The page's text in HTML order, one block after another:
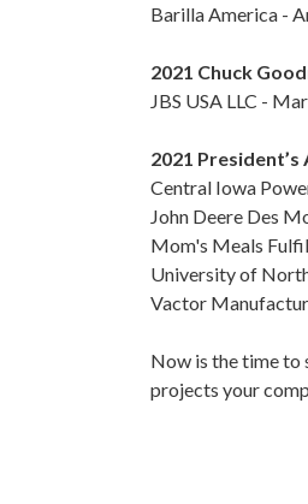
Barilla America -
2021 Chuck
JBS USA LLC -
2021 President’s
Central Iowa
John Deere Des
Mom's Meals
University of
Vactor
Now is the time to
projects your